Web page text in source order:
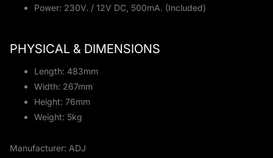
Power: 230V. / 12V DC, 500mA. (Included)
PHYSICAL & DIMENSIONS
Length: 483mm
Width: 267mm
Height: 76mm
Weight: 5kg
Manufacturer: ADJ